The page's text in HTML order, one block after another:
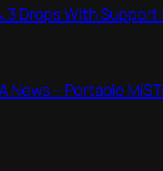
Drops With Support
News – Portable